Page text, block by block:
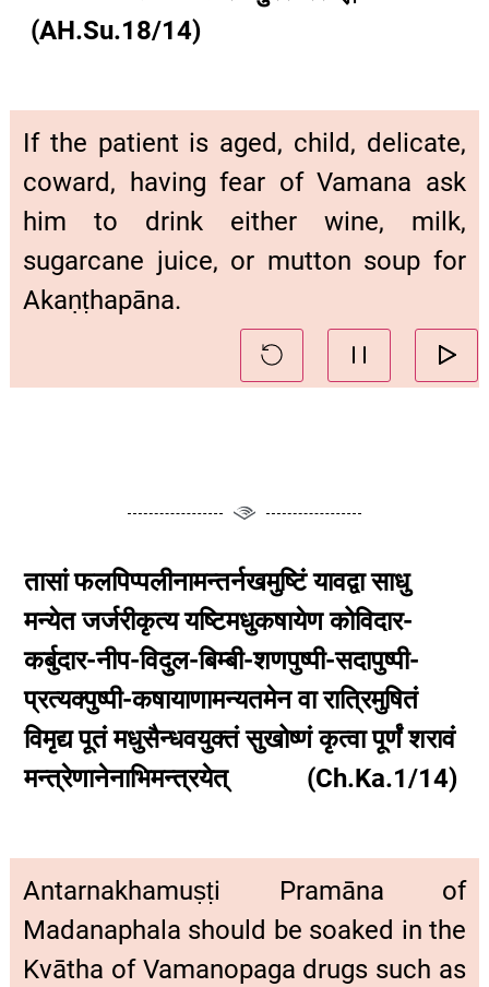
(AH.Su.18/14)
If the patient is aged, child, delicate,
coward, having fear of Vamana ask
him to drink either wine, milk,
sugarcane juice, or mutton soup for
Akaṇṭhapāna.
तासां फलपिप्पलीनामन्तर्नखमुष्टिं यावद्वा साधु
मन्येत जर्जरीकृत्य यष्टिमधुकषायेण कोविदार-
कर्बुदार-नीप-विदुल-बिम्बी-शणपुष्पी-सदापुष्पी-
प्रत्यक्पुष्पी-कषायाणामन्यतमेन वा रात्रिमुषितं
विमृद्य पूतं मधुसैन्धवयुक्तं सुखोष्णं कृत्वा पूर्णं शरावं
मन्त्रेणानेनाभिमन्त्रयेत् (Ch.Ka.1/14)
Antarnakhamuṣṭi Pramāna of
Madanaphala should be soaked in the
Kvātha of Vamanopaga drugs such as